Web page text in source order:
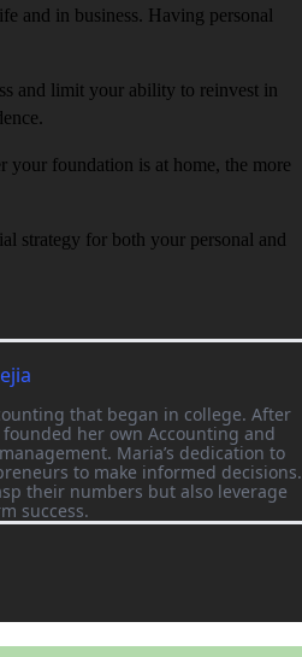
and in business. Having personal
and limit your ability to reinvest in
your foundation is at home, the more
strategy for both your personal and
that began in college. After
her own Accounting and
Maria’s dedication to
to make informed decisions.
their numbers but also leverage
success.